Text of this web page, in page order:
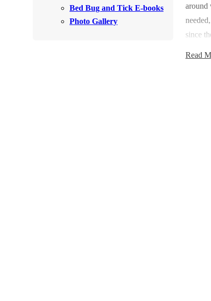
Mosquito & Tick Reduction
Platinum Service Plan- Complete Coverage
Mosquito & Tick Reduction
Bed Bug and Tick E-books
Photo Gallery
around
since
Since
not
Read